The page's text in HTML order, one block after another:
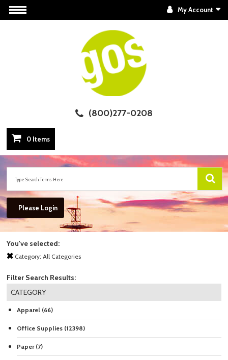
My Account
(800)277-0208
0 Items
Please Login
You've selected:
Category: All Categories
Filter Search Results:
CATEGORY
Apparel (66)
Office Supplies (12398)
Paper (7)